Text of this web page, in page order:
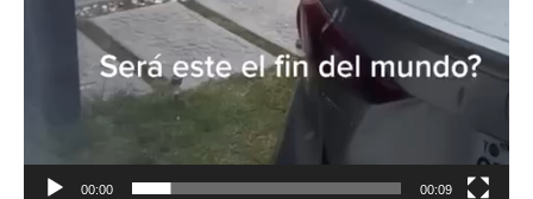
00:00 00:09